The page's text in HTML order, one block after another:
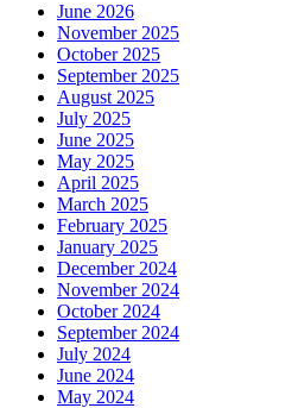
June 2026
November 2025
October 2025
September 2025
August 2025
July 2025
June 2025
May 2025
April 2025
March 2025
February 2025
January 2025
December 2024
November 2024
October 2024
September 2024
July 2024
June 2024
May 2024